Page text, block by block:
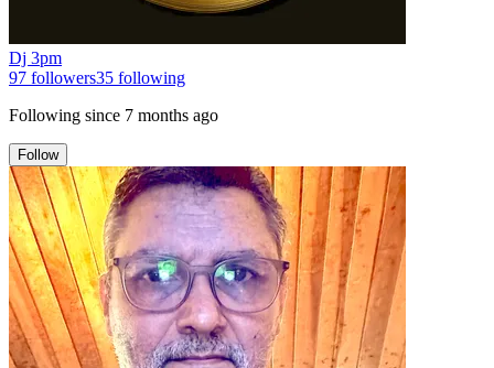
Dj 3pm
97 followers35 following
Following since 7 months ago
Follow